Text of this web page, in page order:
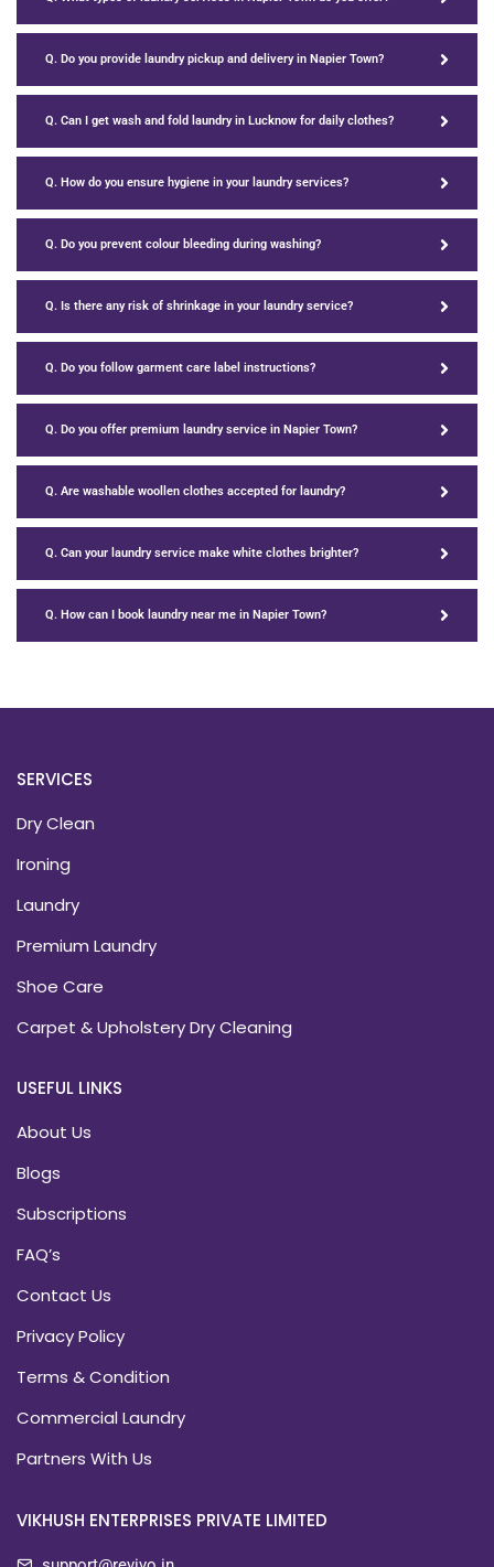
Q. Do you provide laundry pickup and delivery in Napier Town?
Q. Can I get wash and fold laundry in Lucknow for daily clothes?
Q. How do you ensure hygiene in your laundry services?
Q. Do you prevent colour bleeding during washing?
Q. Is there any risk of shrinkage in your laundry service?
Q. Do you follow garment care label instructions?
Q. Do you offer premium laundry service in Napier Town?
Q. Are washable woollen clothes accepted for laundry?
Q. Can your laundry service make white clothes brighter?
Q. How can I book laundry near me in Napier Town?
SERVICES
Dry Clean
Ironing
Laundry
Premium Laundry
Shoe Care
Carpet & Upholstery Dry Cleaning
USEFUL LINKS
About Us
Blogs
Subscriptions
FAQ’s
Contact Us
Privacy Policy
Terms & Condition
Commercial Laundry
Partners With Us
VIKHUSH ENTERPRISES PRIVATE LIMITED